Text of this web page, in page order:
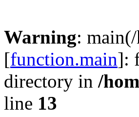
Warning:
[function.main]:
directory in /
line 13